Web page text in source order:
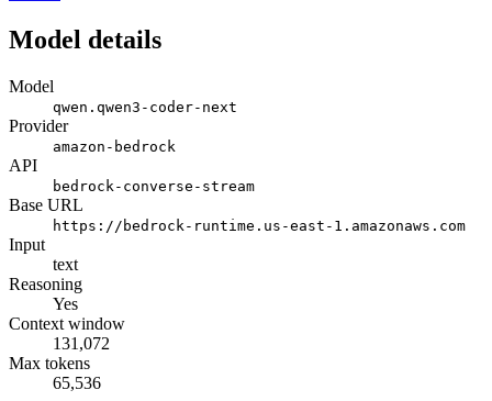
Model details
Model
qwen.qwen3-coder-next
Provider
amazon-bedrock
API
bedrock-converse-stream
Base URL
https://bedrock-runtime.us-east-1.amazonaws.com
Input
text
Reasoning
Yes
Context window
131,072
Max tokens
65,536